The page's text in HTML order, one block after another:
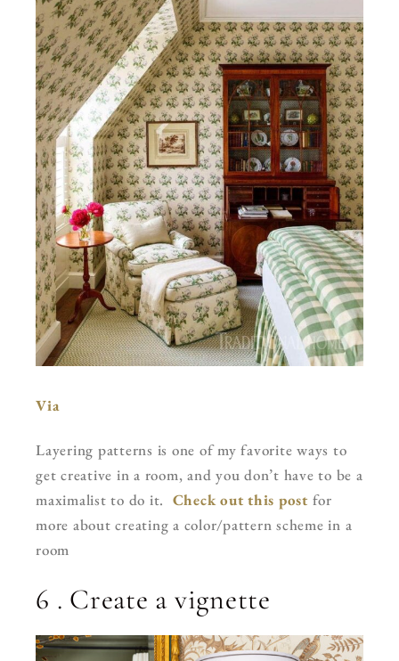
Via
Layering patterns is one of my favorite ways to
get creative in a room, and you don’t have to be a
maximalist to do it. Check out this post for
more about creating a color/pattern scheme in a
room
6 . Create a vignette